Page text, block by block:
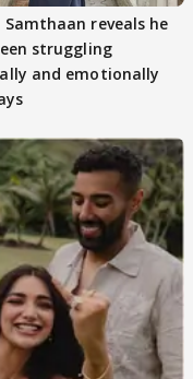
Samthaan reveals he
struggling
and emotionally